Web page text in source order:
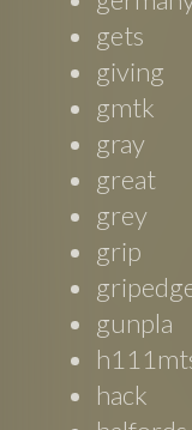
gets
giving
gmtk
gray
great
grey
grip
gunpla
hack